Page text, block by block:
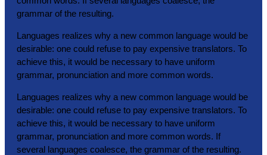
grammar of the resulting.
Languages realizes why a new common language would be
desirable: one could refuse to pay expensive translators. To
achieve this, it would be necessary to have uniform
grammar, pronunciation and more common words.
Languages realizes why a new common language would be
desirable: one could refuse to pay expensive translators. To
achieve this, it would be necessary to have uniform
grammar, pronunciation and more common words. If
several languages coalesce, the grammar of the resulting.